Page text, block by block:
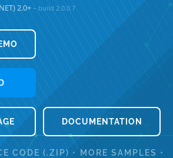
2.0+ – build 2.0.0.7
DOCUMENTATION
CODE (.ZIP) • MORE SAMPLES •